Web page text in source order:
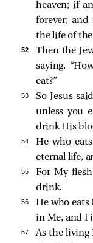
heaven; if
forever;
the life of
52 Then the
saying,
eat?”
53 So Jesus
unless you
drink His
54
He who
eternal life,
55
For My
drink.
56
He who eats
in Me, and I
57
As the living